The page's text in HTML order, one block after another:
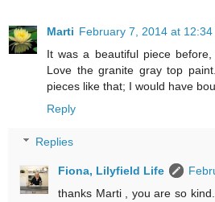
Marti February 7, 2014 at 12:34
It was a beautiful piece
Love the granite gray top
pieces like that; I would have
Reply
Replies
Fiona, Lilyfield Life
thanks Marti , you are so